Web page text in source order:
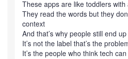
These apps are like toddlers with
They read the words but they
context
And that’s why people still end
It’s not the label that’s the
It’s the people who think tech